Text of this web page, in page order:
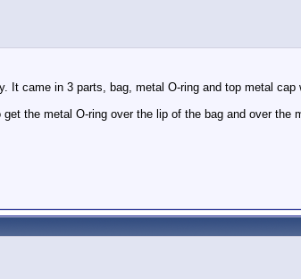
It came in 3 parts, bag, metal O-ring and top metal
the metal O-ring over the lip of the bag and over